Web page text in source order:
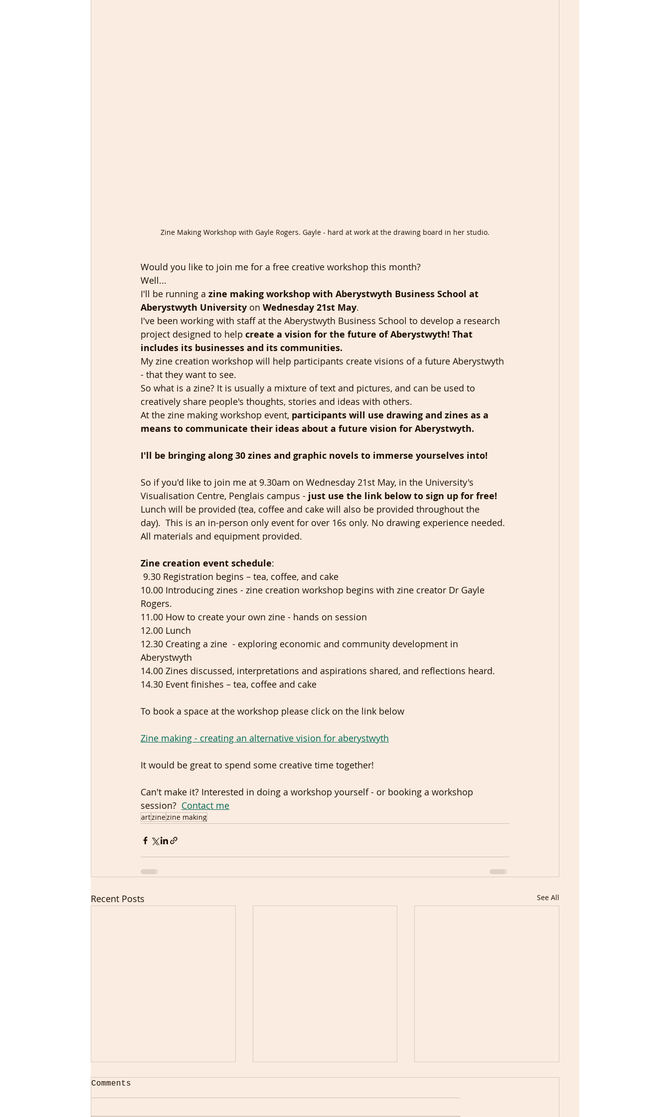
Zine Making Workshop with Gayle Rogers. Gayle - hard at work at the drawing board in her studio.
Would you like to join me for a free creative workshop this month?
Well...
I'll be running a zine making workshop with Aberystwyth Business School at
Aberystwyth University on Wednesday 21st May.
I've been working with staff at the Aberystwyth Business School to develop a research
project designed to help create a vision for the future of Aberystwyth! That
includes its businesses and its communities.
My zine creation workshop will help participants create visions of a future Aberystwyth
- that they want to see.
So what is a zine? It is usually a mixture of text and pictures, and can be used to
creatively share people's thoughts, stories and ideas with others.
At the zine making workshop event, participants will use drawing and zines as a
means to communicate their ideas about a future vision for Aberystwyth.
I'll be bringing along 30 zines and graphic novels to immerse yourselves into!
So if you'd like to join me at 9.30am on Wednesday 21st May, in the University's
Visualisation Centre, Penglais campus - just use the link below to sign up for free!
Lunch will be provided (tea, coffee and cake will also be provided throughout the
day).  This is an in-person only event for over 16s only. No drawing experience needed.
All materials and equipment provided.
Zine creation event schedule:
9.30 Registration begins – tea, coffee, and cake
10.00 Introducing zines - zine creation workshop begins with zine creator Dr Gayle
Rogers.
11.00 How to create your own zine - hands on session
12.00 Lunch
12.30 Creating a zine  - exploring economic and community development in
Aberystwyth
14.00 Zines discussed, interpretations and aspirations shared, and reflections heard.
14.30 Event finishes – tea, coffee and cake
To book a space at the workshop please click on the link below
Zine making - creating an alternative vision for aberystwyth
It would be great to spend some creative time together!
Can't make it? Interested in doing a workshop yourself - or booking a workshop
session? Contact me
artzinezine making
Recent Posts See All
Comments